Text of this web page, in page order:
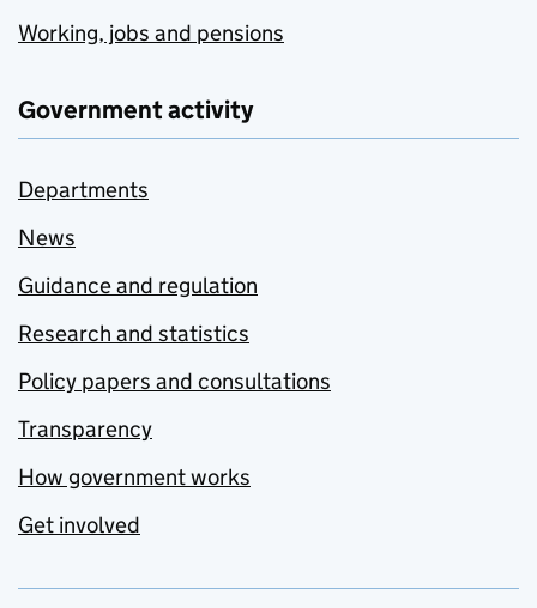
Working, jobs and pensions
Government activity
Departments
News
Guidance and regulation
Research and statistics
Policy papers and consultations
Transparency
How government works
Get involved